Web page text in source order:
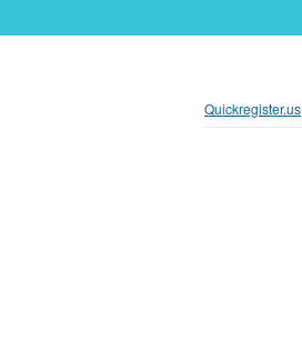
Quickregister.us